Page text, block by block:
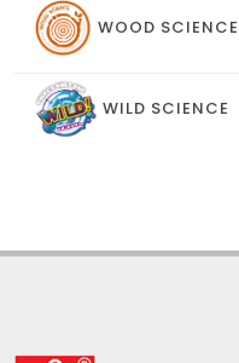
WOOD SCIENCE
WILD SCIENCE